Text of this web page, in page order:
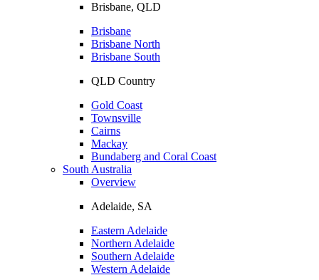
Brisbane, QLD
Brisbane
Brisbane North
Brisbane South
QLD Country
Gold Coast
Townsville
Cairns
Mackay
Bundaberg and Coral Coast
South Australia
Overview
Adelaide, SA
Eastern Adelaide
Northern Adelaide
Southern Adelaide
Western Adelaide